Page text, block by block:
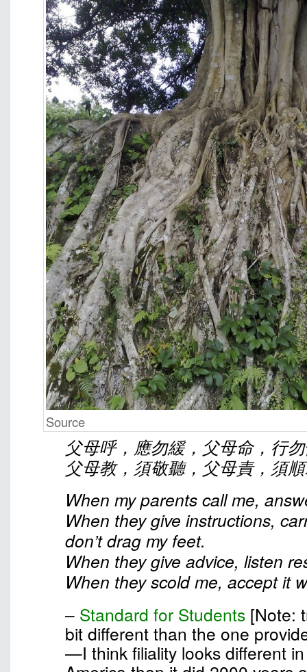
Source
父母呼，應勿緩，父母命，行
父母教，須敬聽，父母責，須
When my parents call me,
When they give instructions,
don’t drag my feet.
When they give advice, listen
When they scold me, accept it
– Standard for Students [Note:
bit different than the one
—I think filiality looks different